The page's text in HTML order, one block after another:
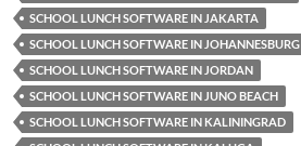
SCHOOL LUNCH SOFTWARE IN JAKARTA
SCHOOL LUNCH SOFTWARE IN JOHANNESBURG
SCHOOL LUNCH SOFTWARE IN JORDAN
SCHOOL LUNCH SOFTWARE IN JUNO BEACH
SCHOOL LUNCH SOFTWARE IN KALININGRAD